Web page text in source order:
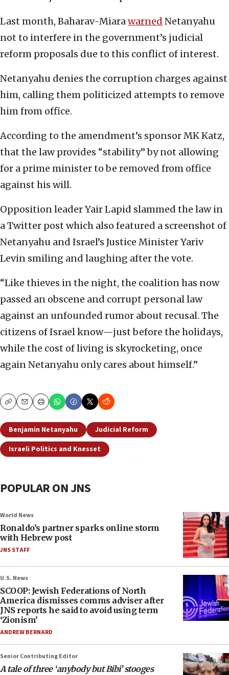
Last month, Baharav-Miarawarned Netanyahu
not to interfere in the government’s judicial
reform proposals due to this conflict of interest.
Netanyahu denies the corruption charges against
him, calling them politicized attempts to remove
him from office.
According to the amendment’s sponsor MK Katz,
that the law provides “stability” by not allowing
for a prime minister to be removed from office
against his will.
Opposition leader Yair Lapid slammed the law in
a Twitter post which also featured a screenshot of
Netanyahu and Israel’s Justice Minister Yariv
Levin smiling and laughing after the vote.
“Like thieves in the night, the coalition has now
passed an obscene and corrupt personal law
against an unfounded rumor about recusal. The
citizens of Israel know—just before the holidays,
while the cost of living is skyrocketing, once
again Netanyahu only cares about himself.”
CopyEmailPrint
Benjamin Netanyahu
Judicial Reform
Israeli Politics and Knesset
POPULAR ON JNS
World News
Ronaldo’s partner sparks online storm
with Hebrew post
JNS STAFF
U.S. News
SCOOP: Jewish Federations of North
America dismisses comms adviser after
JNS reports he said to avoid using term
‘Zionism’
ANDREW BERNARD
Senior Contributing Editor
A tale of three ‘anybody but Bibi’ stooges